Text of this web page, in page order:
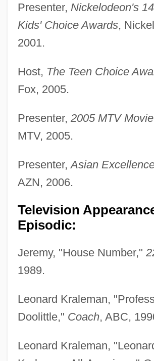
Presenter, Nickelodeon's
Kids' Choice Awards,
2001.
Host, The Teen Choice
Fox, 2005.
Presenter, 2005 MTV
MTV, 2005.
Presenter,Asian
AZN, 2006.
Television
Episodic:
Jeremy, "House Number,"
1989.
Leonard Kraleman,
Doolittle," Coach, ABC,
Leonard Kraleman,